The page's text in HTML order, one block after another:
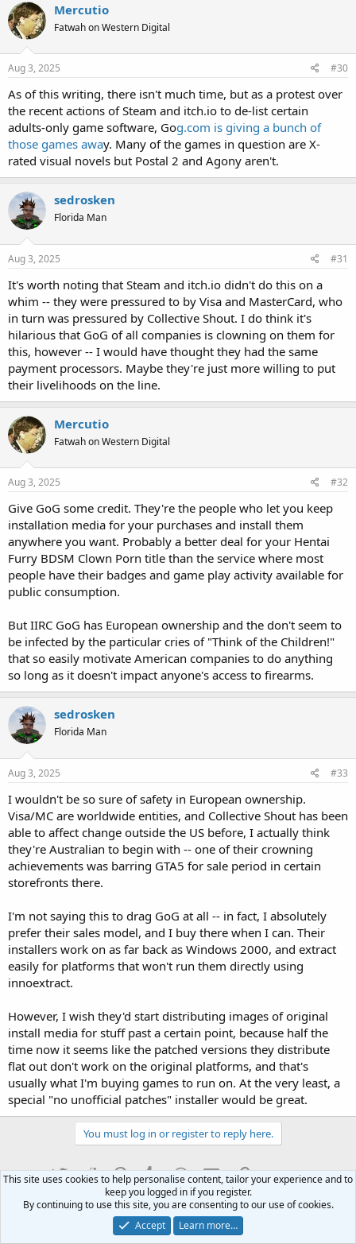
Mercutio
Fatwah on Western Digital
Aug 3, 2025 #30
As of this writing, there isn't much time, but as a protest over
the recent actions of Steam and itch.io to de-list certain
adults-only game software, Gog.com is giving a bunch of
those games away. Many of the games in question are X-
rated visual novels but Postal 2 and Agony aren't.
sedrosken
Florida Man
Aug 3, 2025 #31
It's worth noting that Steam and itch.io didn't do this on a
whim -- they were pressured to by Visa and MasterCard, who
in turn was pressured by Collective Shout. I do think it's
hilarious that GoG of all companies is clowning on them for
this, however -- I would have thought they had the same
payment processors. Maybe they're just more willing to put
their livelihoods on the line.
Mercutio
Fatwah on Western Digital
Aug 3, 2025 #32
Give GoG some credit. They're the people who let you keep
installation media for your purchases and install them
anywhere you want. Probably a better deal for your Hentai
Furry BDSM Clown Porn title than the service where most
people have their badges and game play activity available for
public consumption.
But IIRC GoG has European ownership and the don't seem to
be infected by the particular cries of "Think of the Children!"
that so easily motivate American companies to do anything
so long as it doesn't impact anyone's access to firearms.
sedrosken
Florida Man
Aug 3, 2025 #33
I wouldn't be so sure of safety in European ownership.
Visa/MC are worldwide entities, and Collective Shout has been
able to affect change outside the US before, I actually think
they're Australian to begin with -- one of their crowning
achievements was barring GTA5 for sale period in certain
storefronts there.
I'm not saying this to drag GoG at all -- in fact, I absolutely
prefer their sales model, and I buy there when I can. Their
installers work on as far back as Windows 2000, and extract
easily for platforms that won't run them directly using
innoextract.
However, I wish they'd start distributing images of original
install media for stuff past a certain point, because half the
time now it seems like the patched versions they distribute
flat out don't work on the original platforms, and that's
usually what I'm buying games to run on. At the very least, a
special "no unofficial patches" installer would be great.
You must log in or register to reply here.
Share: TwitterRedditPinterestTumblrWhatsApp
EmailLink
Computers
This site uses cookies to help personalise content, tailor your experience and to
keep you logged in if you register.
By continuing to use this site, you are consenting to our use of cookies.
Accept
Learn more…